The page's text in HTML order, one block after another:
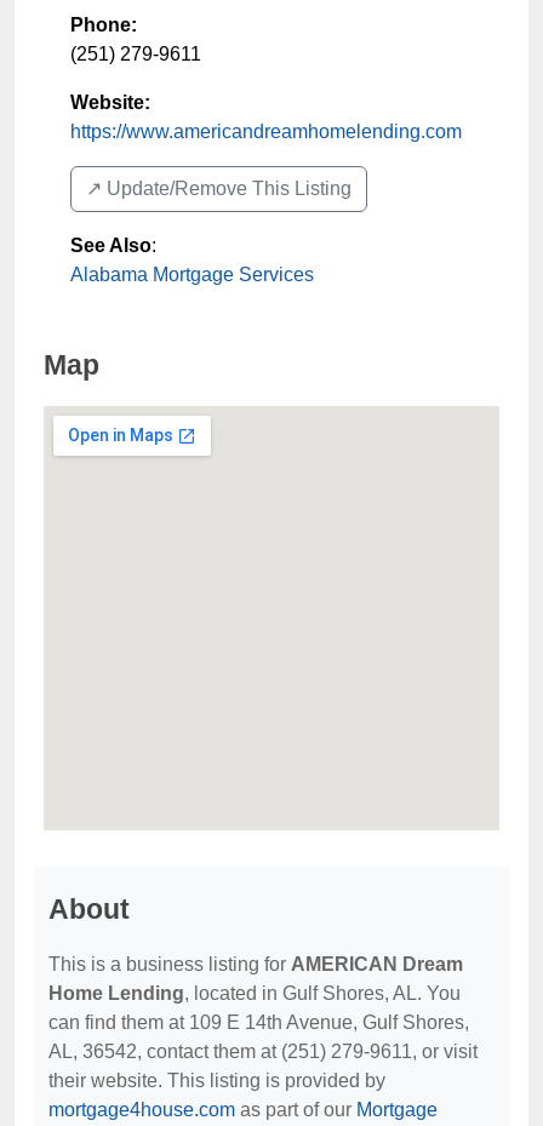
Phone:
(251) 279-9611
Website:
https://www.americandreamhomelending.com
↗️ Update/Remove This Listing
See Also:
Alabama Mortgage Services
Map
About
This is a business listing for AMERICAN Dream
Home Lending, located in Gulf Shores, AL. You
can find them at 109 E 14th Avenue, Gulf Shores,
AL, 36542, contact them at (251) 279-9611, or visit
their website. This listing is provided by
mortgage4house.com as part of our Mortgage